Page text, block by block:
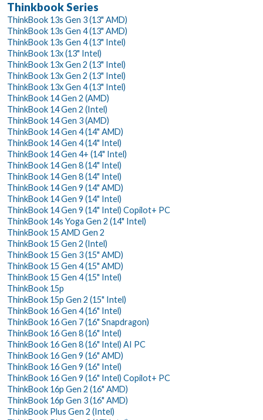
Thinkbook Series
ThinkBook 13s Gen 3 (13" AMD)
ThinkBook 13s Gen 4 (13" AMD)
ThinkBook 13s Gen 4 (13" Intel)
ThinkBook 13x (13" Intel)
ThinkBook 13x Gen 2 (13" Intel)
ThinkBook 13x Gen 2 (13" Intel)
ThinkBook 13x Gen 4 (13" Intel)
ThinkBook 14 Gen 2 (AMD)
ThinkBook 14 Gen 2 (Intel)
ThinkBook 14 Gen 3 (AMD)
ThinkBook 14 Gen 4 (14" AMD)
ThinkBook 14 Gen 4 (14" Intel)
ThinkBook 14 Gen 4+ (14" Intel)
ThinkBook 14 Gen 8 (14" Intel)
ThinkBook 14 Gen 8 (14" Intel)
ThinkBook 14 Gen 9 (14" AMD)
ThinkBook 14 Gen 9 (14" Intel)
ThinkBook 14 Gen 9 (14" Intel) Copilot+ PC
ThinkBook 14s Yoga Gen 2 (14" Intel)
ThinkBook 15 AMD Gen 2
ThinkBook 15 Gen 2 (Intel)
ThinkBook 15 Gen 3 (15" AMD)
ThinkBook 15 Gen 4 (15" AMD)
ThinkBook 15 Gen 4 (15" Intel)
ThinkBook 15p
ThinkBook 15p Gen 2 (15" Intel)
ThinkBook 16 Gen 4 (16" Intel)
ThinkBook 16 Gen 7 (16" Snapdragon)
ThinkBook 16 Gen 8 (16" Intel)
ThinkBook 16 Gen 8 (16" Intel) AI PC
ThinkBook 16 Gen 9 (16" AMD)
ThinkBook 16 Gen 9 (16" Intel)
ThinkBook 16 Gen 9 (16" Intel) Copilot+ PC
ThinkBook 16p Gen 2 (16" AMD)
ThinkBook 16p Gen 3 (16" AMD)
ThinkBook Plus Gen 2 (Intel)